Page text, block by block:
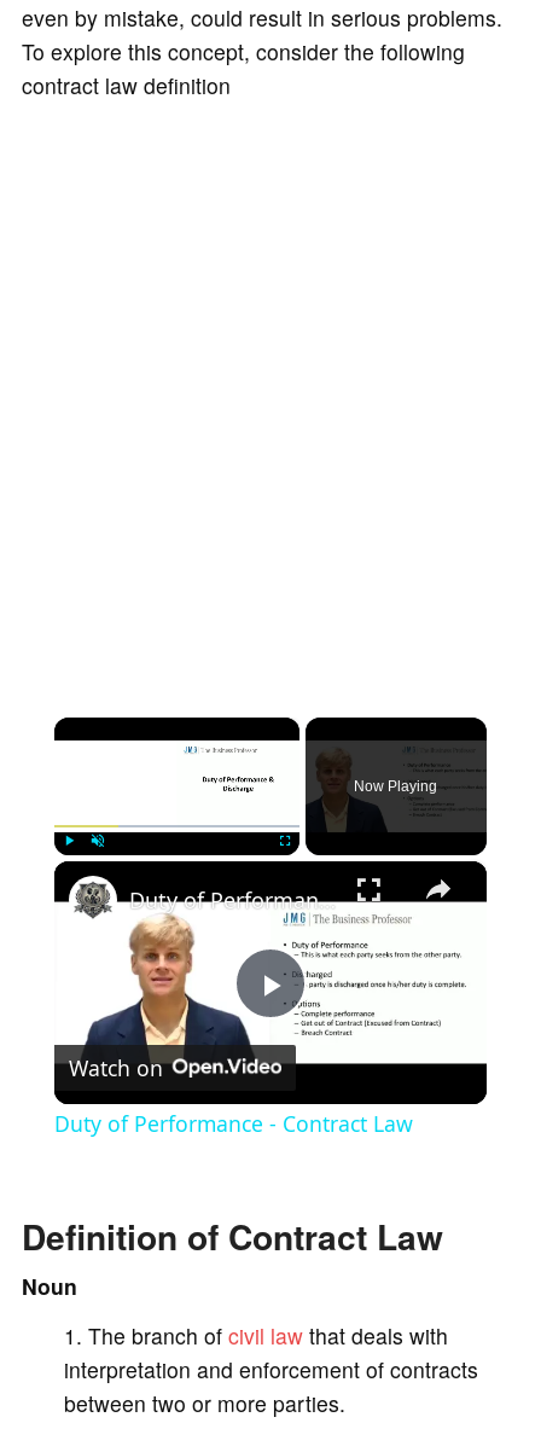
even by mistake, could result in serious problems.
To explore this concept, consider the following
contract law definition
×
Now Playing
×
P
y
i
Duty of Performance - Contract Law
Watch on
Duty of Performance - Contract Law
Definition of Contract Law
Noun
The branch of civil lawthat deals with
interpretation and enforcement of contracts
between two or more parties.